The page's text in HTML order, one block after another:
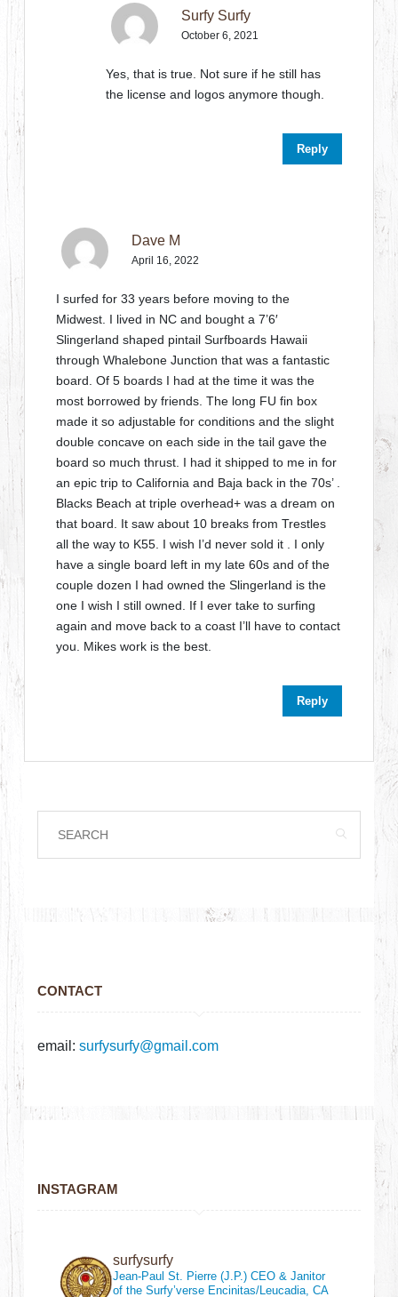
Surfy Surfy
October 6, 2021
Yes, that is true. Not sure if he still has
the license and logos anymore though.
Reply
Dave M
April 16, 2022
I surfed for 33 years before moving to the
Midwest. I lived in NC and bought a 7’6′
Slingerland shaped pintail Surfboards Hawaii
through Whalebone Junction that was a fantastic
board. Of 5 boards I had at the time it was the
most borrowed by friends. The long FU fin box
made it so adjustable for conditions and the slight
double concave on each side in the tail gave the
board so much thrust. I had it shipped to me in for
an epic trip to California and Baja back in the 70s’ .
Blacks Beach at triple overhead+ was a dream on
that board. It saw about 10 breaks from Trestles
all the way to K55. I wish I’d never sold it . I only
have a single board left in my late 60s and of the
couple dozen I had owned the Slingerland is the
one I wish I still owned. If I ever take to surfing
again and move back to a coast I’ll have to contact
you. Mikes work is the best.
Reply
CONTACT
email:surfysurfy@gmail.com
INSTAGRAM
surfysurfy
Jean-Paul St. Pierre (J.P.)CEO & Janitor
of the Surfy’verse Encinitas/Leucadia, CA